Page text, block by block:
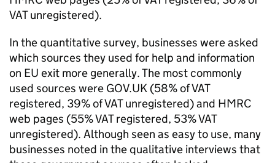
VATunregistered).
In the quantitative survey, businesses were asked
which sources they used for help and information
on EU exit more generally. The most commonly
used sources were GOV.UK (58% ofVAT
registered, 39% ofVATunregistered) and HMRC
web pages (55%VATregistered, 53%VAT
unregistered). Although seen as easy to use, many
businesses noted in the qualitative interviews that